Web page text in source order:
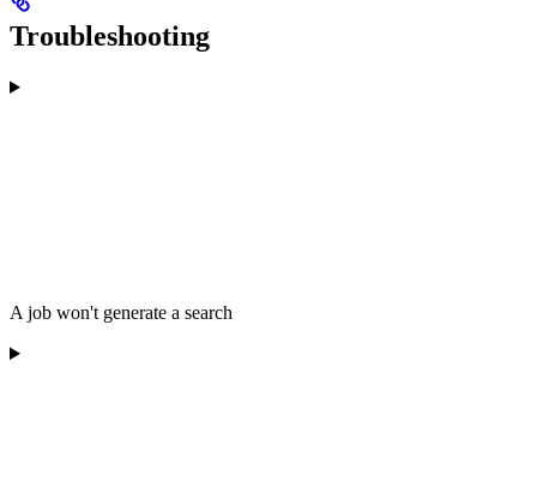
Troubleshooting
A job won't generate a search